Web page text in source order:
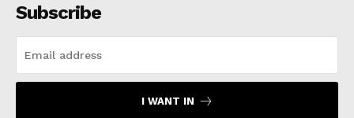
Subscribe
I WANT IN